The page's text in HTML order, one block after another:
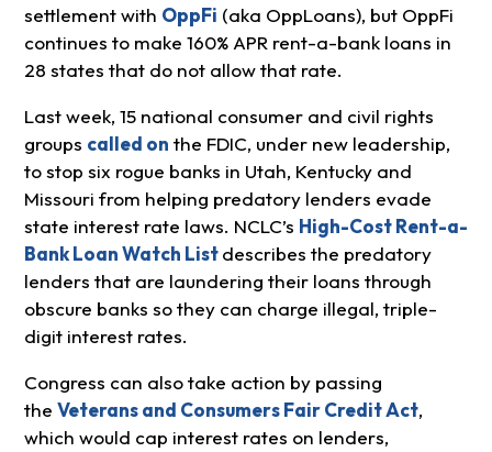
settlement with OppFi (aka OppLoans), but OppFi
continues to make 160% APR rent-a-bank loans in
28 states that do not allow that rate.
Last week, 15 national consumer and civil rights
groups called on the FDIC, under new leadership,
to stop six rogue banks in Utah, Kentucky and
Missouri from helping predatory lenders evade
state interest rate laws. NCLC’s High-Cost Rent-a-
Bank Loan Watch Listdescribes the predatory
lenders that are laundering their loans through
obscure banks so they can charge illegal, triple-
digit interest rates.
Congress can also take action by passing
the Veterans and Consumers Fair Credit Act,
which would cap interest rates on lenders,